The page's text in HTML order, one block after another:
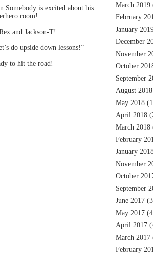
Somebody is excited about his
room!
and Jackson-T!
do upside down lessons!”
to hit the road!
March 2019
February
January
December
November
October
September
August 2018
May 2018
April 2018
March 2018
February
January
November
October
September
June 2017
May 2017
April 2017
March 2017
February